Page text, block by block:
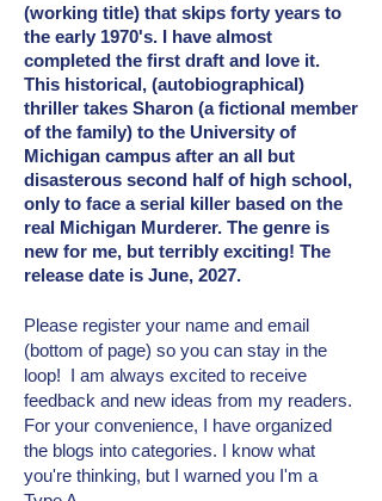
(working title) that skips forty years to
the early 1970's. I have almost
completed the first draft and love it.
This historical, (autobiographical)
thriller takes Sharon (a fictional member
of the family) to the University of
Michigan campus after an all but
disasterous second half of high school,
only to face a serial killer based on the
real Michigan Murderer. The genre is
new for me, but terribly exciting! The
release date is June, 2027.
Please register your name and email
(bottom of page) so you can stay in the
loop! I am always excited to receive
feedback and new ideas from my readers.
For your convenience, I have organized
the blogs into categories. I know what
you're thinking, but I warned you I'm a